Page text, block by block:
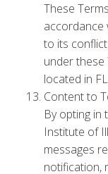
These
accordance
to its
under these
located in
Content to
By opting in
Institute of
messages
notification,